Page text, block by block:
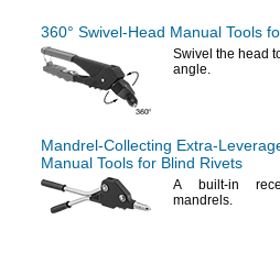
360° Swivel-Head Manual Tools
Swivel the head
angle.
Mandrel-Collecting Extra-
Manual Tools for Blind Rivets
A built-in
mandrels.